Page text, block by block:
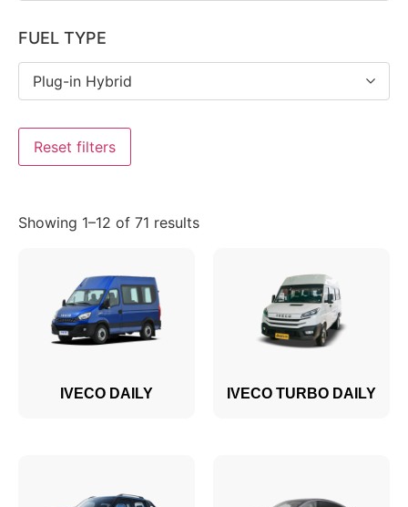
FUEL TYPE
Plug-in Hybrid
Reset filters
Showing 1–12 of 71 results
IVECO DAILY IVECO TURBO DAILY